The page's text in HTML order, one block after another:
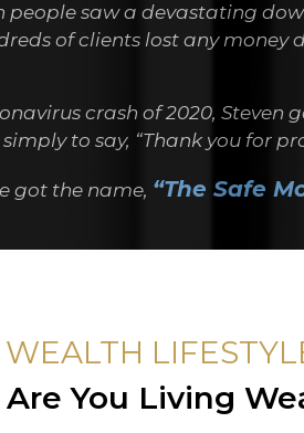
people saw a devastating
of clients lost any money
crash of 2020, Steven
to say, “Thank you for
got the name, “The Safe
Are You Living